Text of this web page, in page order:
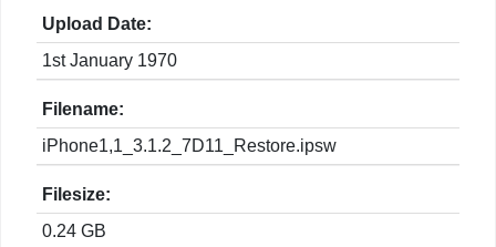
Upload Date:
1st January 1970
Filename:
iPhone1,1_3.1.2_7D11_Restore.ipsw
Filesize:
0.24 GB